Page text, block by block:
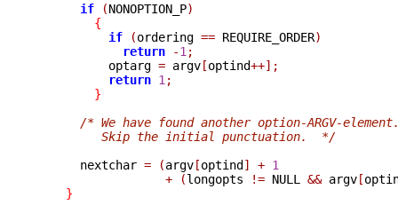
if
(NONOPTION_P)
{
if
(ordering == REQUIRE_ORDER)
return
-1 ;
          optarg
= argv[optind++];
return 1 ;
}
/* We have found another option-ARGV-
         Skip the initial punctuation.  */
      nextchar
= (argv[optind] + 1
+
(longopts != NULL && argv[
}